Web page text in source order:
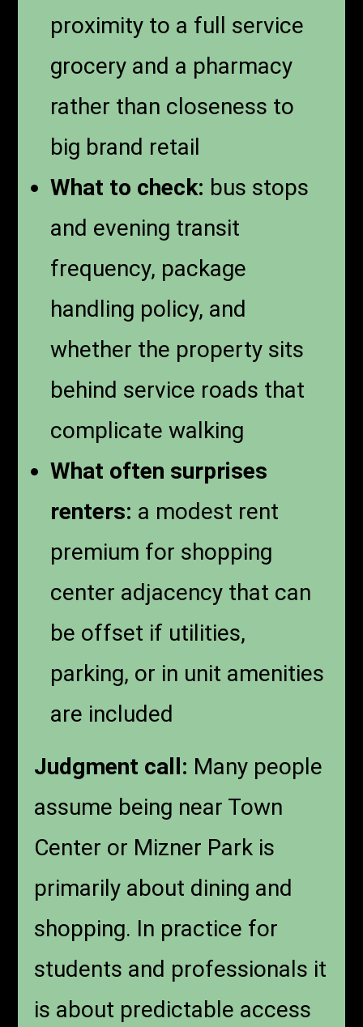
proximity to a full service
grocery and a pharmacy
rather than closeness to
big brand retail
What to check: bus stops
and evening transit
frequency, package
handling policy, and
whether the property sits
behind service roads that
complicate walking
What often surprises
renters: a modest rent
premium for shopping
center adjacency that can
be offset if utilities,
parking, or in unit amenities
are included
Judgment call: Many people
assume being near Town
Center or Mizner Park is
primarily about dining and
shopping. In practice for
students and professionals it
is about predictable access